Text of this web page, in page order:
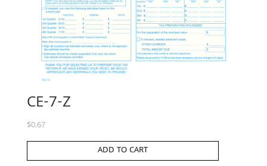
CE-7-Z
$0.67
ADD TO CART